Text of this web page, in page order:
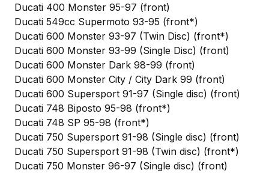
Ducati 400 Monster 95-97 (front)
Ducati 549cc Supermoto 93-95 (front*)
Ducati 600 Monster 93-97 (Twin Disc) (front*)
Ducati 600 Monster 93-99 (Single Disc) (front)
Ducati 600 Monster Dark 98-99 (front)
Ducati 600 Monster City / City Dark 99 (front)
Ducati 600 Supersport 91-97 (Single disc) (front)
Ducati 748 Biposto 95-98 (front*)
Ducati 748 SP 95-98 (front*)
Ducati 750 Supersport 91-98 (Single disc) (front)
Ducati 750 Supersport 91-98 (Twin disc) (front*)
Ducati 750 Monster 96-97 (Single disc) (front)